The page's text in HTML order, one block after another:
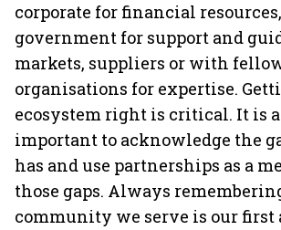
corporate for financial
government for support and
markets, suppliers or with fellow
organisations for expertise.
ecosystem right is critical. It is
important to acknowledge the
has and use partnerships as a
those gaps. Always
community we serve is our first